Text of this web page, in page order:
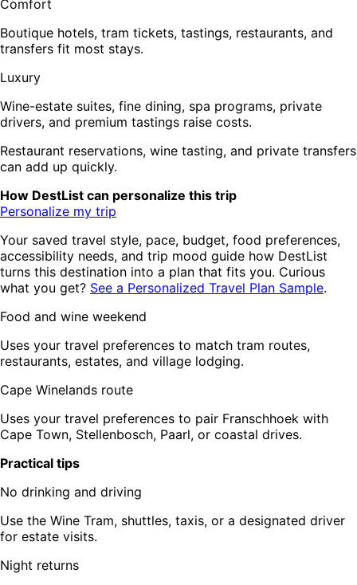
Comfort
Boutique hotels, tram tickets, tastings, restaurants, and
transfers fit most stays.
Luxury
Wine-estate suites, fine dining, spa programs, private
drivers, and premium tastings raise costs.
Restaurant reservations, wine tasting, and private transfers
can add up quickly.
How DestList can personalize this trip
Personalize my trip
Your saved travel style, pace, budget, food preferences,
accessibility needs, and trip mood guide how DestList
turns this destination into a plan that fits you. Curious
what you get? See a Personalized Travel Plan Sample.
Food and wine weekend
Uses your travel preferences to match tram routes,
restaurants, estates, and village lodging.
Cape Winelands route
Uses your travel preferences to pair Franschhoek with
Cape Town, Stellenbosch, Paarl, or coastal drives.
Practical tips
No drinking and driving
Use the Wine Tram, shuttles, taxis, or a designated driver
for estate visits.
Night returns